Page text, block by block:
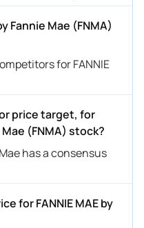
Fannie Mae (FNMA)
for FANNIE
price target, for
Mae (FNMA) stock?
has a consensus
for FANNIE MAE by